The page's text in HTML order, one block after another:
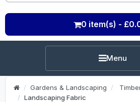
0 item(s) -
Menu
Gardens & Landscaping
Landscaping Fabric